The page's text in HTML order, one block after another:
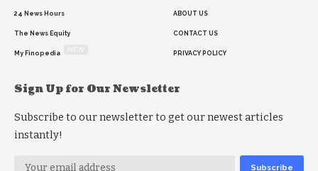
24 News Hours
The News Equity
My Finopedia
ABOUT US
CONTACT US
PRIVACY POLICY
Sign Up for Our Newsletter
Subscribe to our newsletter to get our newest articles
instantly!